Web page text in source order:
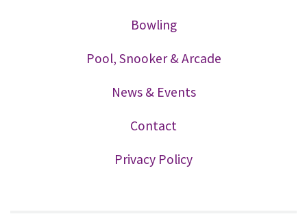
Bowling
Pool, Snooker & Arcade
News & Events
Contact
Privacy Policy